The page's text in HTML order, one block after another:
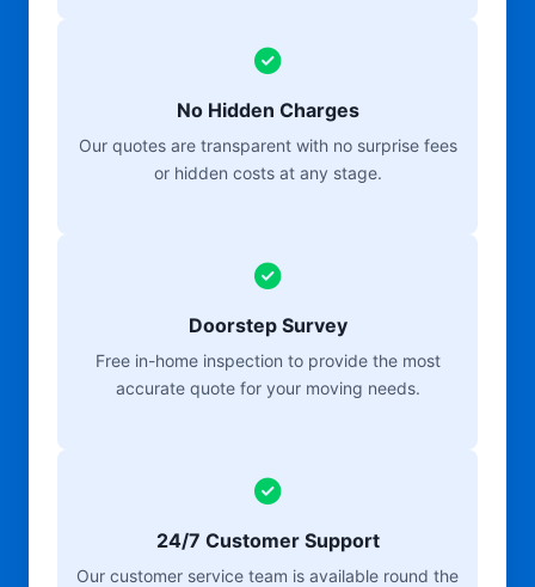
No Hidden Charges
Our quotes are transparent with no surprise fees
or hidden costs at any stage.
Doorstep Survey
Free in-home inspection to provide the most
accurate quote for your moving needs.
24/7 Customer Support
Our customer service team is available round the